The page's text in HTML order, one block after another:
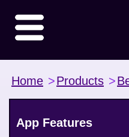
Home >Products >
App Features